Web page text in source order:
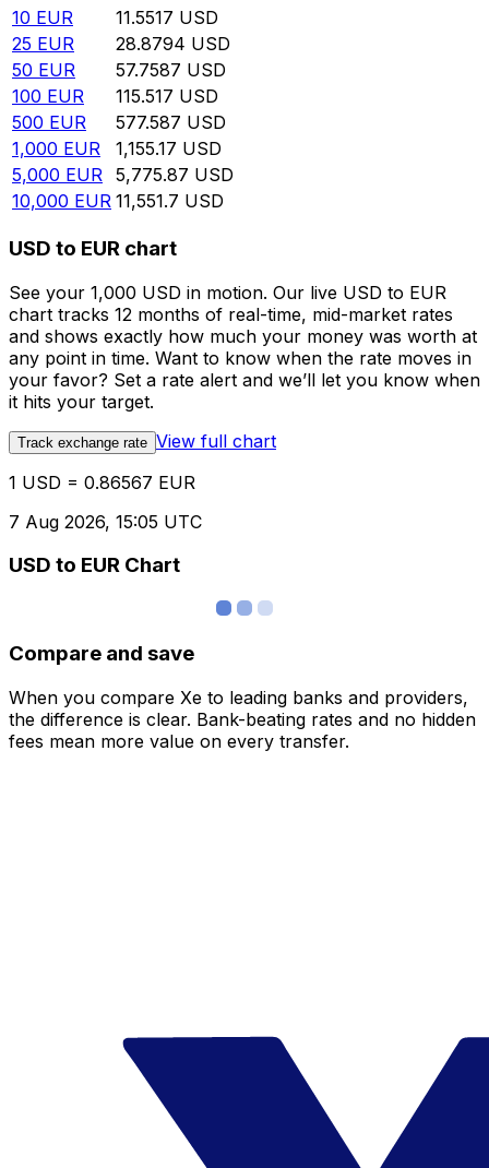
10 EUR 11.5517 USD
25 EUR 28.8794 USD
50 EUR 57.7587 USD
100 EUR 115.517 USD
500 EUR 577.587 USD
1,000 EUR 1,155.17 USD
5,000 EUR 5,775.87 USD
10,000 EUR 11,551.7 USD
USD to EUR chart
See your 1,000 USD in motion. Our live USD to EUR
chart tracks 12 months of real-time, mid-market rates
and shows exactly how much your money was worth at
any point in time. Want to know when the rate moves in
your favor? Set a rate alert and we’ll let you know when
it hits your target.
Track exchange rate View full chart
1 USD = 0.86567 EUR
7 Aug 2026, 15:05 UTC
USD to EUR Chart
Compare and save
When you compare Xe to leading banks and providers,
the difference is clear. Bank-beating rates and no hidden
fees mean more value on every transfer.